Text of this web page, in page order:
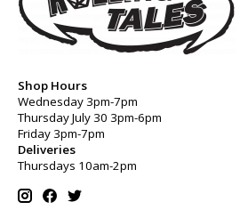
Shop Hours
Wednesday 3pm-7pm
Thursday July 30 3pm-6pm
Friday 3pm-7pm
Deliveries
Thursdays 10am-2pm